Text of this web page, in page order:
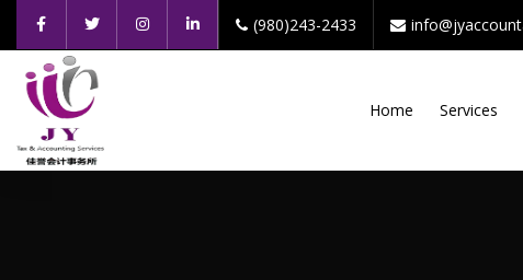
(980)243-2433
Home Services